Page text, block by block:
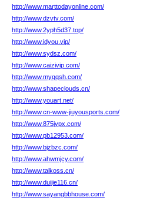
http://www.marttodayonline.com/
http://www.dzvtv.com/
http://www.2yph5d37.top/
http://www.idyou.vip/
http://www.sydsz.com/
http://www.caizivip.com/
http://www.myqqsh.com/
http://www.shapeclouds.cn/
http://www.youart.net/
http://www.cn-www-jiuyousports.com/
http://www.875jypx.com/
http://www.pb12953.com/
http://www.bjzbzc.com/
http://www.ahwmjcy.com/
http://www.talkoss.cn/
http://www.duijie116.cn/
http://www.sayangbbhouse.com/